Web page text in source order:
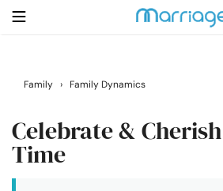
Search
Getting Married
Family › Family Dynamics
Celebrate &
Time